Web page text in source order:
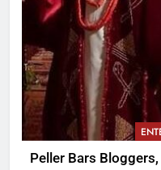
Peller Bars